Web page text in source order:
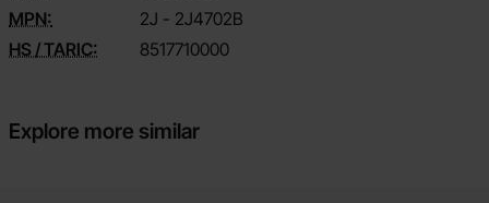
MPN:
2J - 2J4702B
HS / TARIC:
8517710000
Explore more similar